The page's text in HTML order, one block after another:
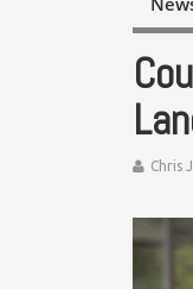
Chris